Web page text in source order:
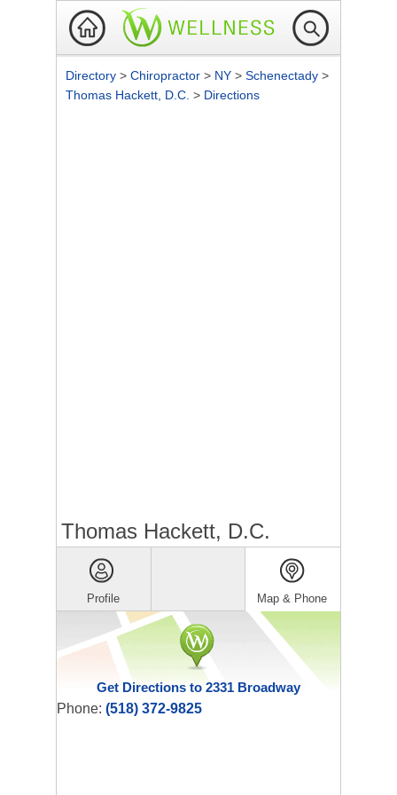
Directory > Chiropractor > NY > Schenectady >
Thomas Hackett, D.C. > Directions
Thomas Hackett, D.C.
Profile Map & Phone
Get Directions to 2331 Broadway
Phone: (518) 372-9825